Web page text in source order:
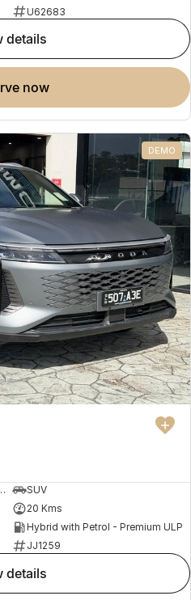
U62683
details
now
DEMO
Transmission
SUV
20 Kms
Hybrid with Petrol - Premium ULP
JJ1259
details